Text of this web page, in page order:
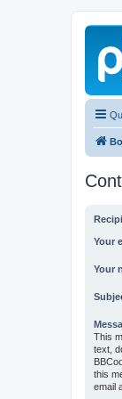
Your
Your
This
text,
this
email